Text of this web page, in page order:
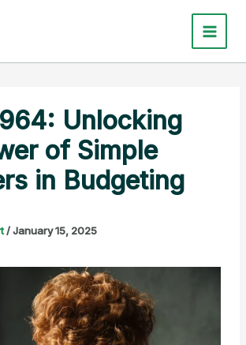
Unlocking
of Simple
in Budgeting
/January 15, 2025